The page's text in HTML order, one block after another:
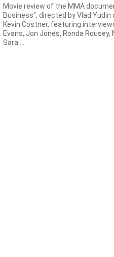
Movie review of the MMA
Business", directed by Vlad Yudin
Kevin Costner, featuring
Evans, Jon Jones, Ronda Rousey,
Sara ...